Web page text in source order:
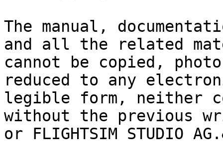
The manual,
and all the related
cannot be copied,
reduced to any
legible form, neither
without the previous
or FLIGHTSIM STUDIO